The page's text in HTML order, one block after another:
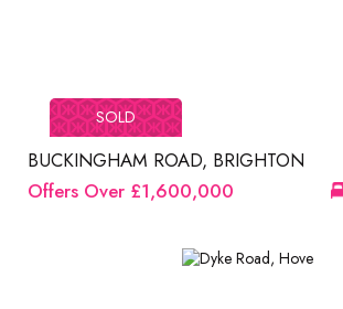
SOLD
BUCKINGHAM ROAD, BRIGHTON
Offers Over £1,600,000